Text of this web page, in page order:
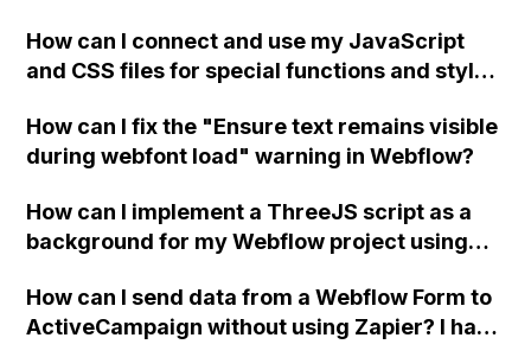
How can I connect and use my JavaScript
and CSS files for special functions and styles
How can I fix the "Ensure text remains visible
during webfont load" warning in Webflow?
How can I implement a ThreeJS script as a
background for my Webflow project using
How can I send data from a Webflow Form to
ActiveCampaign without using Zapier? I have